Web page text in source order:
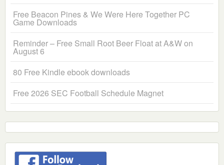
Free Beacon Pines & We Were Here Together PC
Game Downloads
Reminder – Free Small Root Beer Float at A&W on
August 6
80 Free Kindle ebook downloads
Free 2026 SEC Football Schedule Magnet